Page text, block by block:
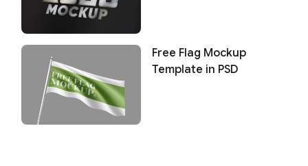
Free Flag Mockup
Template in PSD